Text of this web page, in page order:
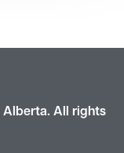
Alberta. All rights